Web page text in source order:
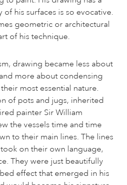
his surfaces is so evocative.
geometric or architectural
of his technique.
drawing became less about
more about condensing
most essential nature.
of pots and jugs, inherited
painter Sir William
the vessels time and time
to their main lines. The lines
on their own language,
They were just beautifully
effect that emerged in his